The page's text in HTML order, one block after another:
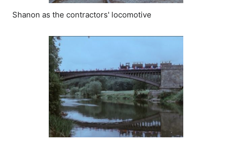
Shanon as the contractors' locomotive